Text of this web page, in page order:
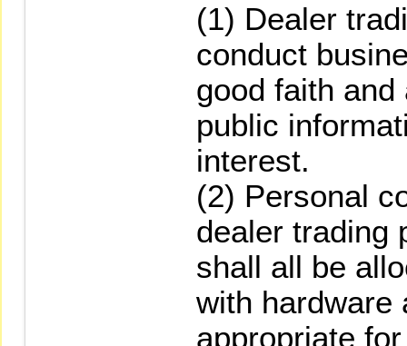
(1) Dealer
conduct
good faith
public
interest.
(2) Personal
dealer trading
shall all be
with hardware
appropriate